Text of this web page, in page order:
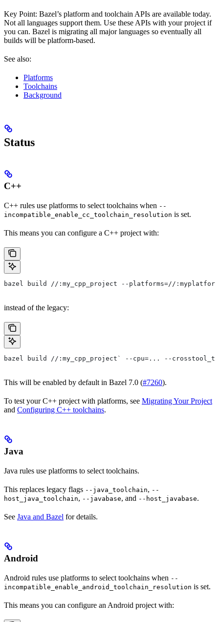
Key Point: Bazel’s platform and toolchain APIs are available today.
Not all languages support them. Use these APIs with your project if
you can. Bazel is migrating all major languages so eventually all
builds will be platform-based.
See also:
Platforms
Toolchains
Background
Status
C++
C++ rules use platforms to select toolchains when --
incompatible_enable_cc_toolchain_resolution is set.
This means you can configure a C++ project with:
bazel build //:my_cpp_project --platforms=//:myplatform
instead of the legacy:
bazel build //:my_cpp_project` --cpu=... --
This will be enabled by default in Bazel 7.0 (#7260).
To test your C++ project with platforms, see Migrating Your Project
and Configuring C++ toolchains.
Java
Java rules use platforms to select toolchains.
This replaces legacy flags --java_toolchain, --
host_java_toolchain, --javabase, and --host_javabase.
See Java and Bazel for details.
Android
Android rules use platforms to select toolchains when --
incompatible_enable_android_toolchain_resolution is set.
This means you can configure an Android project with: